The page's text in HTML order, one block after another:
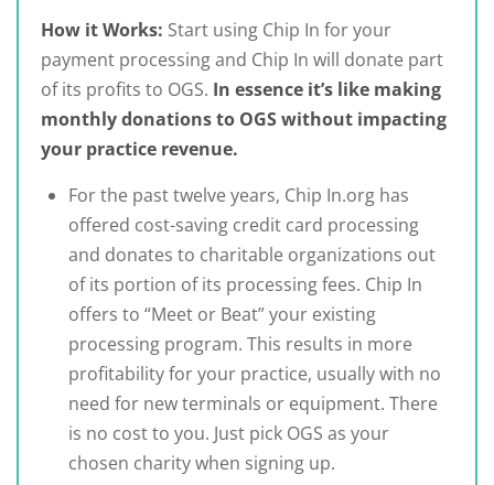
How it Works: Start using Chip In for your
payment processing and Chip In will donate part
of its profits to OGS. In essence it’s like making
monthly donations to OGS without impacting
your practice revenue.
For the past twelve years, Chip In.org has
offered cost-saving credit card processing
and donates to charitable organizations out
of its portion of its processing fees. Chip In
offers to “Meet or Beat” your existing
processing program. This results in more
profitability for your practice, usually with no
need for new terminals or equipment. There
is no cost to you. Just pick OGS as your
chosen charity when signing up.